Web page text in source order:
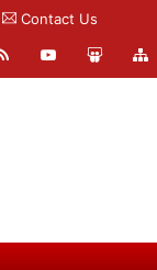
Contact Us